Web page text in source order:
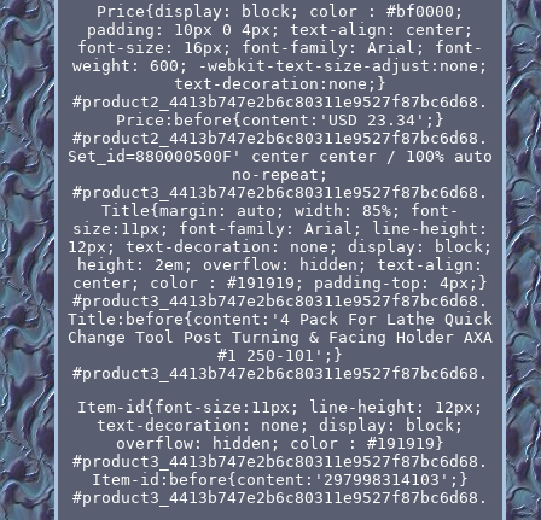
Price{display: block; color : #bf0000;
padding: 10px 0 4px; text-align: center;
font-size: 16px; font-family: Arial; font-
weight: 600; -webkit-text-size-adjust:none;
text-decoration:none;}
#product2_4413b747e2b6c80311e9527f87bc6d68.
Price:before{content:'USD 23.34';}
#product2_4413b747e2b6c80311e9527f87bc6d68.
Set_id=880000500F' center center / 100% auto
no-repeat;
#product3_4413b747e2b6c80311e9527f87bc6d68.
Title{margin: auto; width: 85%; font-
size:11px; font-family: Arial; line-height:
12px; text-decoration: none; display: block;
height: 2em; overflow: hidden; text-align:
center; color : #191919; padding-top: 4px;}
#product3_4413b747e2b6c80311e9527f87bc6d68.
Title:before{content:'4 Pack For Lathe Quick
Change Tool Post Turning & Facing Holder AXA
#1 250-101';}
#product3_4413b747e2b6c80311e9527f87bc6d68.
Item-id{font-size:11px; line-height: 12px;
text-decoration: none; display: block;
overflow: hidden; color : #191919}
#product3_4413b747e2b6c80311e9527f87bc6d68.
Item-id:before{content:'297998314103';}
#product3_4413b747e2b6c80311e9527f87bc6d68.